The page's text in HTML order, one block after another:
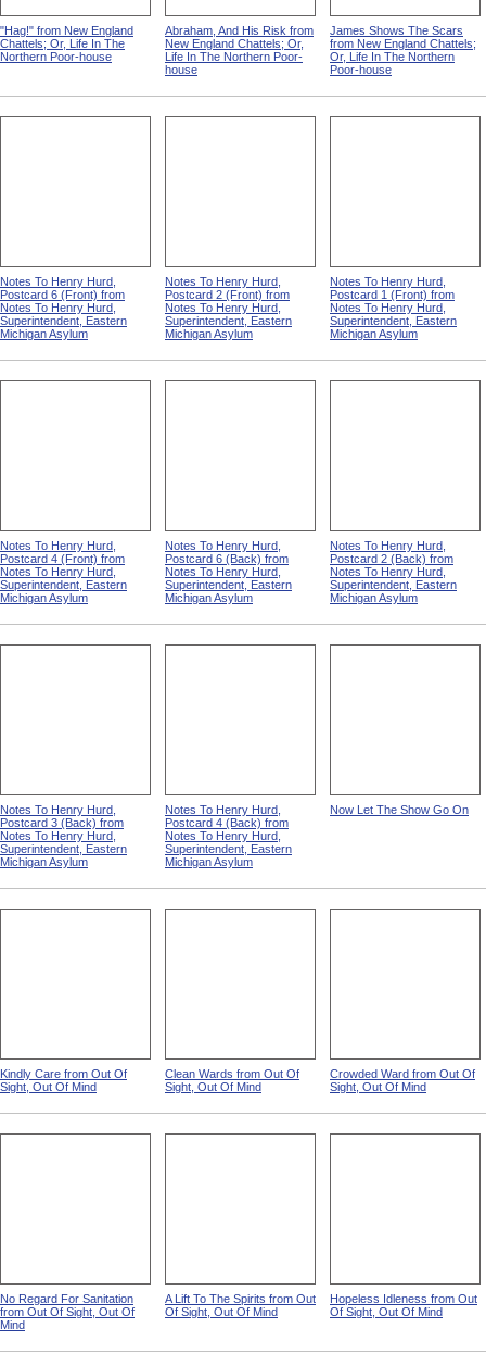
"Hag!" from New England
Chattels; Or, Life In The
Northern Poor-house
Abraham, And His Risk from
New England Chattels; Or,
Life In The Northern Poor-
house
James Shows The Scars
from New England Chattels;
Or, Life In The Northern
Poor-house
Notes To Henry Hurd,
Postcard 6 (Front) from
Notes To Henry Hurd,
Superintendent, Eastern
Michigan Asylum
Notes To Henry Hurd,
Postcard 2 (Front) from
Notes To Henry Hurd,
Superintendent, Eastern
Michigan Asylum
Notes To Henry Hurd,
Postcard 1 (Front) from
Notes To Henry Hurd,
Superintendent, Eastern
Michigan Asylum
Notes To Henry Hurd,
Postcard 4 (Front) from
Notes To Henry Hurd,
Superintendent, Eastern
Michigan Asylum
Notes To Henry Hurd,
Postcard 6 (Back) from
Notes To Henry Hurd,
Superintendent, Eastern
Michigan Asylum
Notes To Henry Hurd,
Postcard 2 (Back) from
Notes To Henry Hurd,
Superintendent, Eastern
Michigan Asylum
Notes To Henry Hurd,
Postcard 3 (Back) from
Notes To Henry Hurd,
Superintendent, Eastern
Michigan Asylum
Notes To Henry Hurd,
Postcard 4 (Back) from
Notes To Henry Hurd,
Superintendent, Eastern
Michigan Asylum
Now Let The Show Go On
Kindly Care from Out Of
Sight, Out Of Mind
Clean Wards from Out Of
Sight, Out Of Mind
Crowded Ward from Out Of
Sight, Out Of Mind
No Regard For Sanitation
from Out Of Sight, Out Of
Mind
A Lift To The Spirits from Out
Of Sight, Out Of Mind
Hopeless Idleness from Out
Of Sight, Out Of Mind